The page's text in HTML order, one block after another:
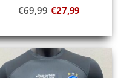
€69,99 €27,99